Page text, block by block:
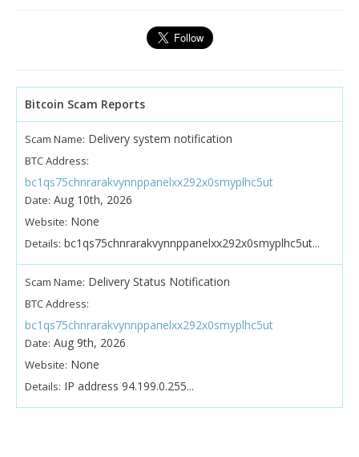
Bitcoin Scam Reports
Scam Name: Delivery system notification
BTC Address:
bc1qs75chnrarakvynnppanelxx292x0smyplhc5ut
Date: Aug 10th, 2026
Website: None
Details: bc1qs75chnrarakvynnppanelxx292x0smyplhc5ut...
Scam Name: Delivery Status Notification
BTC Address:
bc1qs75chnrarakvynnppanelxx292x0smyplhc5ut
Date: Aug 9th, 2026
Website: None
Details: IP address 94.199.0.255...